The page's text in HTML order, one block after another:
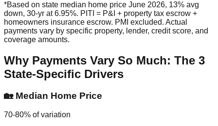
*Based on state median home price June 2026, 13% avg
down, 30-yr at 6.95%. PITI = P&I + property tax escrow +
homeowners insurance escrow. PMI excluded. Actual
payments vary by specific property, lender, credit score, and
coverage amounts.
Why Payments Vary So Much: The 3
State-Specific Drivers
🏡 Median Home Price
70-80% of variation